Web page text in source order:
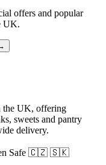
offers and popular
UK.
the UK, offering
sweets and pantry
delivery.
Safe 🇨🇿 🇸🇰